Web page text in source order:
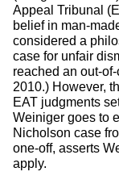
Appeal Tribunal
belief in man-
considered a
case for unfair
reached an out-
2010.) However,
EAT judgments
Weiniger goes to
Nicholson case
one-off, asserts
apply.